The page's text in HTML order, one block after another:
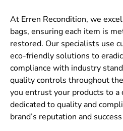
At Erren Recondition, we
bags, ensuring each item is
restored. Our specialists use
eco-friendly solutions to
compliance with industry
quality controls throughout
you entrust your products to a
dedicated to quality and
brand’s reputation and